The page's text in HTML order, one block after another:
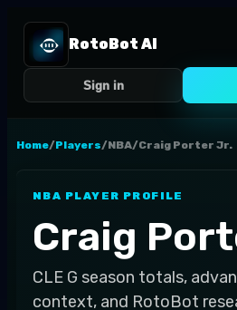
RotoBot AI
Sign in
Home/Players/NBA/Craig Porter Jr.
NBA PLAYER PROFILE
Craig
CLE G season totals,
context, and RotoBot